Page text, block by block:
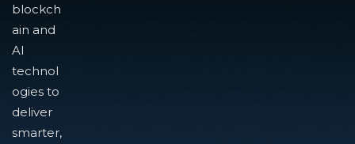
blockch
ain and
AI
technol
ogies to
deliver
smarter,